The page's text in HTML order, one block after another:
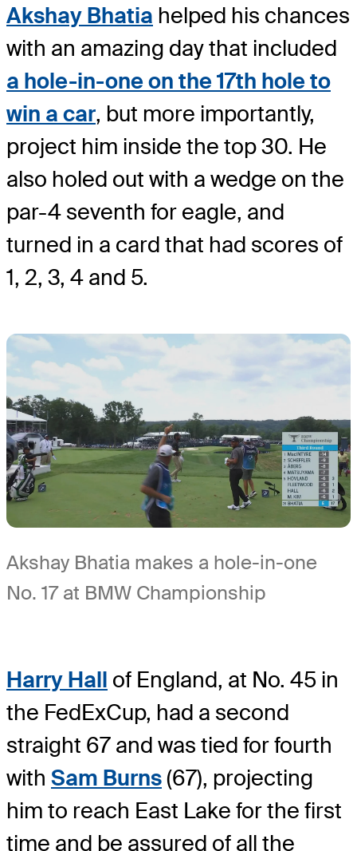
Akshay Bhatia helped his chances
with an amazing day that included
a hole-in-one on the 17th hole to
win a car, but more importantly,
project him inside the top 30. He
also holed out with a wedge on the
par-4 seventh for eagle, and
turned in a card that had scores of
1, 2, 3, 4 and 5.
Akshay Bhatia makes a hole-in-one
No. 17 at BMW Championship
Harry Hall of England, at No. 45 in
the FedExCup, had a second
straight 67 and was tied for fourth
with Sam Burns(67), projecting
him to reach East Lake for the first
time and be assured of all the